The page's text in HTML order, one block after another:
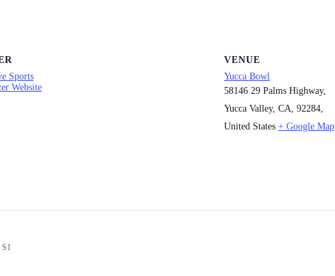
VENUE
Yucca Bowl
58146 29 Palms Highway,
Yucca Valley, CA, 92284,
United States + Google Map
Sports
Website